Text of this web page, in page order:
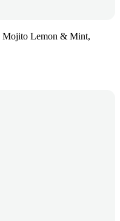
Mojito Lemon & Mint,